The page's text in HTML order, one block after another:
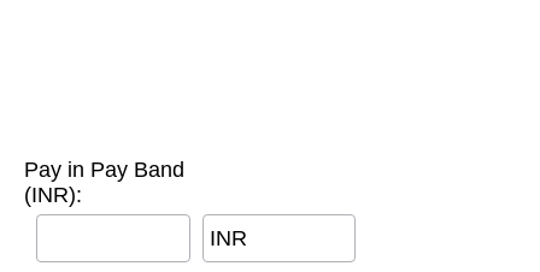
Pay in Pay Band
(INR):
INR